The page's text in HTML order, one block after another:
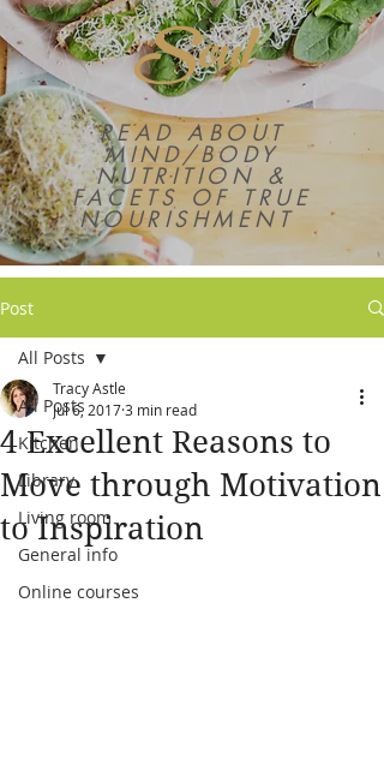
Soul
READ ABOUT
MIND/BODY
NUTRITION &
FACETS OF TRUE
NOURISHMENT
Post
All Posts
Kitchen
Library
Living room
General info
Online courses
All Posts
4 Excellent Reasons to
Move through Motivation
to Inspiration
Tracy Astle
Jul 6, 20173 min read